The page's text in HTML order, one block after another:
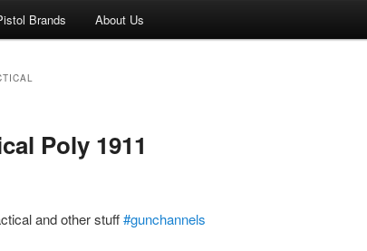
Brands About Us
Poly 1911
and other stuff#gunchannels